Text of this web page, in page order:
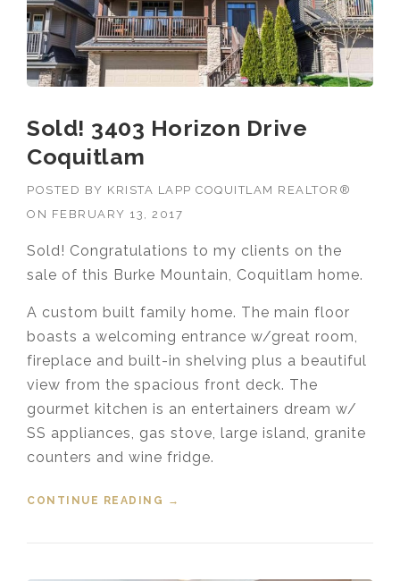
Sold! 3403 Horizon Drive
Coquitlam
POSTED BY KRISTA LAPP COQUITLAM REALTOR®
ON FEBRUARY 13, 2017
Sold! Congratulations to my clients on the
sale of this Burke Mountain, Coquitlam home.
A custom built family home. The main floor
boasts a welcoming entrance w/great room,
fireplace and built-in shelving plus a beautiful
view from the spacious front deck. The
gourmet kitchen is an entertainers dream w/
SS appliances, gas stove, large island, granite
counters and wine fridge.
CONTINUE READING
“SOLD! 3403 HORIZON DRIVE
→